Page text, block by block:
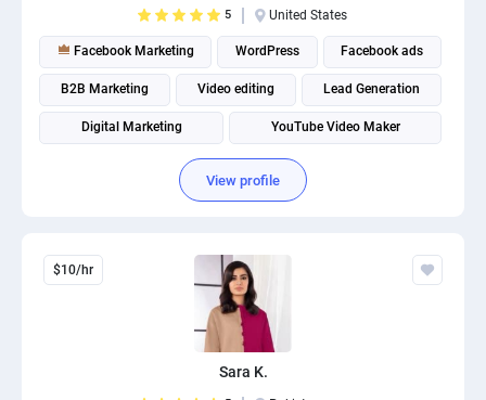
5 United States
Facebook Marketing WordPress Facebook ads
B2B Marketing Video editing Lead Generation
Digital Marketing YouTube Video Maker
Social Media Marketing Social media management
View profile
$10/hr
Sara K.